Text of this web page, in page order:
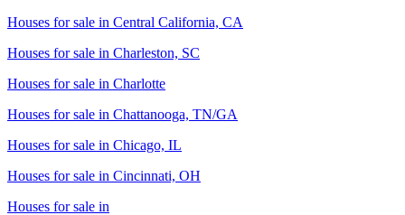
Houses for sale in Central California, CA
Houses for sale in Charleston, SC
Houses for sale in Charlotte
Houses for sale in Chattanooga, TN/GA
Houses for sale in Chicago, IL
Houses for sale in Cincinnati, OH
Houses for sale in